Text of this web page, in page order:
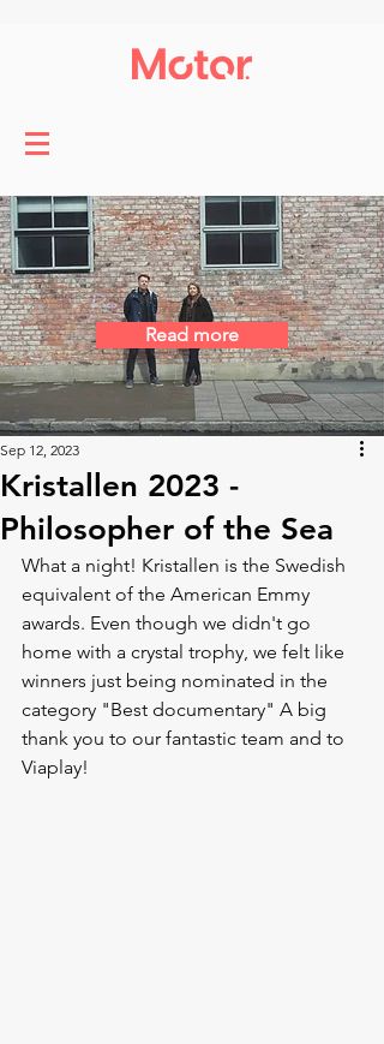
Read more
Kristallen 2023 -
Philosopher of the Sea
Sep 12, 2023
What a night! Kristallen is the Swedish
equivalent of the American Emmy
awards. Even though we didn't go
home with a crystal trophy, we felt like
winners just being nominated in the
category "Best documentary" A big
thank you to our fantastic team and to
Viaplay!